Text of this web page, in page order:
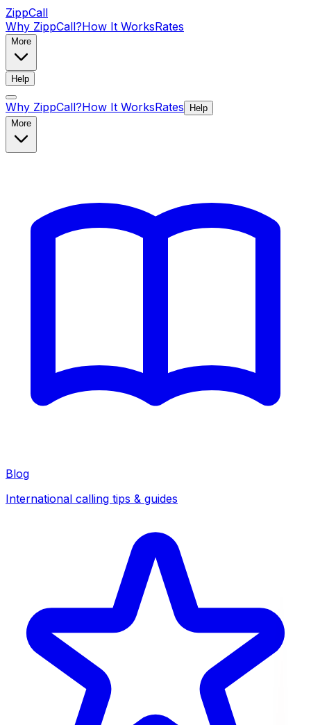
ZippCall
Why ZippCall?How It WorksRates
More
Help
Why ZippCall?How It WorksRates
Help
More
Blog
International calling tips & guides